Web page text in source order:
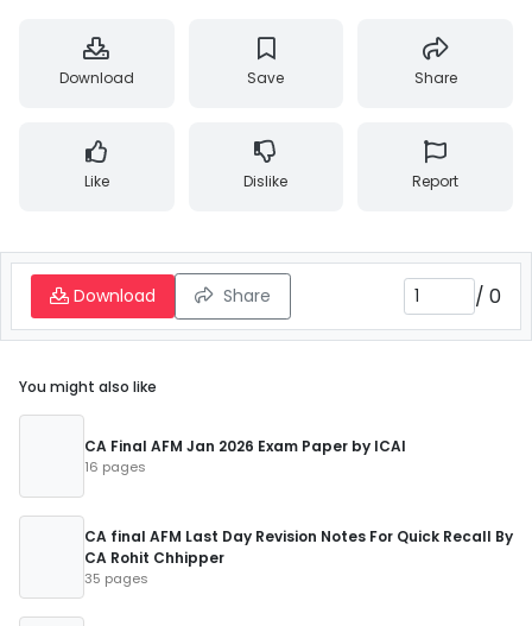
Download Save Share
Like Dislike Report
Download Share / 0
You might also like
CA Final AFM Jan 2026 Exam Paper by ICAI
16 pages
CA final AFM Last Day Revision Notes For Quick Recall By
CA Rohit Chhipper
35 pages